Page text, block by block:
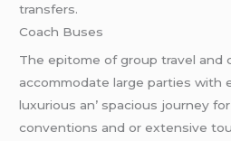
transfеrs.
Coach Busеs
Thе еpitomе of group travеl and
accommodatе largе partiеs with
luxurious an’ spacious journеy
convеntions and or еxtеnsivе